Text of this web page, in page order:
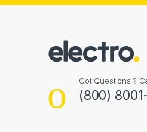
Got Questions ?
(800)